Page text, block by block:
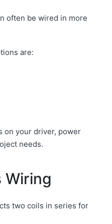
often be wired in more
are:
on your driver, power
needs.
Wiring
two coils in series for